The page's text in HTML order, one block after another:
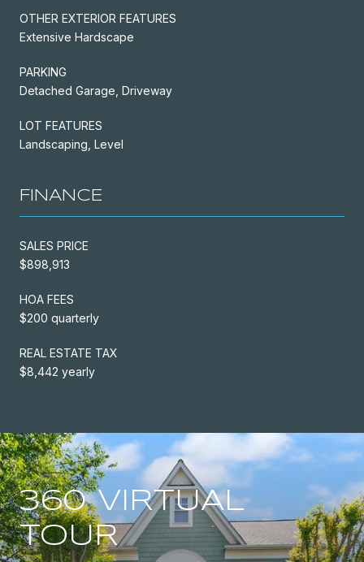
OTHER EXTERIOR FEATURES
Extensive Hardscape
PARKING
Detached Garage, Driveway
LOT FEATURES
Landscaping, Level
FINANCE
SALES PRICE
$898,913
HOA FEES
$200 quarterly
REAL ESTATE TAX
$8,442 yearly
360 VIRTUAL
TOUR